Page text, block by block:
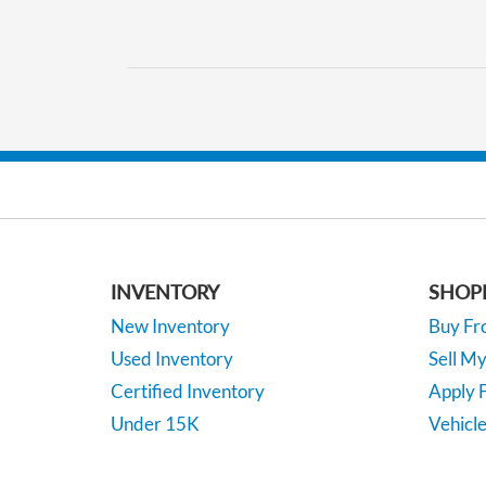
INVENTORY
New Inventory
Used Inventory
Certified Inventory
Under 15K
Buy
Sell
Apply